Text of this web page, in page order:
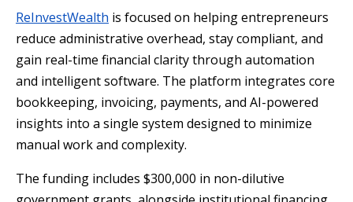
ReInvestWealth is focused on helping entrepreneurs
reduce administrative overhead, stay compliant, and
gain real-time financial clarity through automation
and intelligent software. The platform integrates core
bookkeeping, invoicing, payments, and AI-powered
insights into a single system designed to minimize
manual work and complexity.
The funding includes $300,000 in non-dilutive